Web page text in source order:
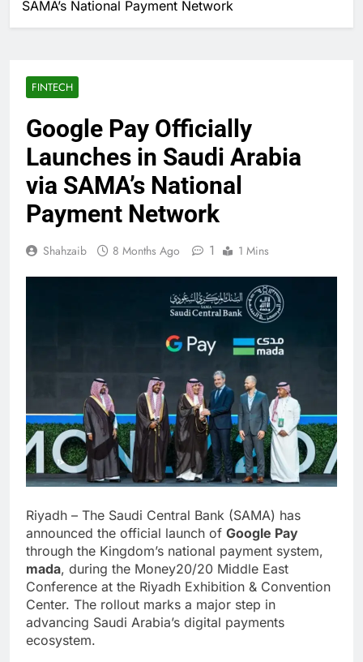
SAMA’s National Payment Network
FINTECH
Google Pay Officially
Launches in Saudi Arabia
via SAMA’s National
Payment Network
Shahzaib 8 Months Ago 1 1 Mins
Riyadh – The Saudi Central Bank (SAMA) has
announced the official launch of Google Pay
through the Kingdom’s national payment system,
mada, during the Money20/20 Middle East
Conference at the Riyadh Exhibition & Convention
Center. The rollout marks a major step in
advancing Saudi Arabia’s digital payments
ecosystem.